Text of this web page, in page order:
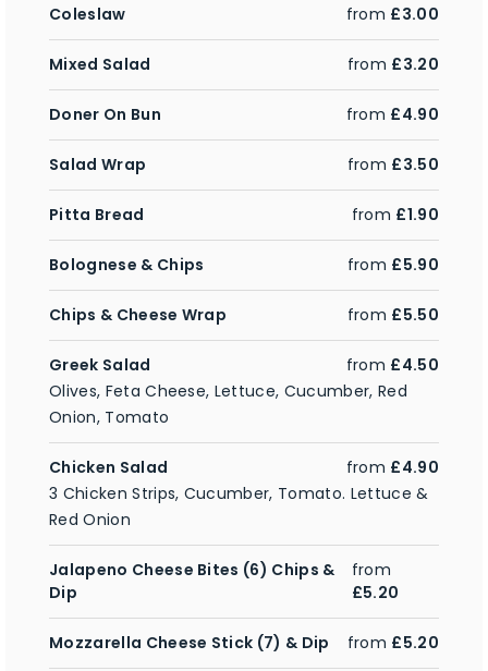
Coleslaw from £3.00
Mixed Salad from £3.20
Doner On Bun from £4.90
Salad Wrap from £3.50
Pitta Bread from £1.90
Bolognese & Chips from £5.90
Chips & Cheese Wrap from £5.50
Greek Salad from £4.50
Olives, Feta Cheese, Lettuce, Cucumber, Red
Onion, Tomato
Chicken Salad from £4.90
3 Chicken Strips, Cucumber, Tomato. Lettuce &
Red Onion
Jalapeno Cheese Bites (6) Chips &
Dip
from
£5.20
Mozzarella Cheese Stick (7) & Dip from £5.20